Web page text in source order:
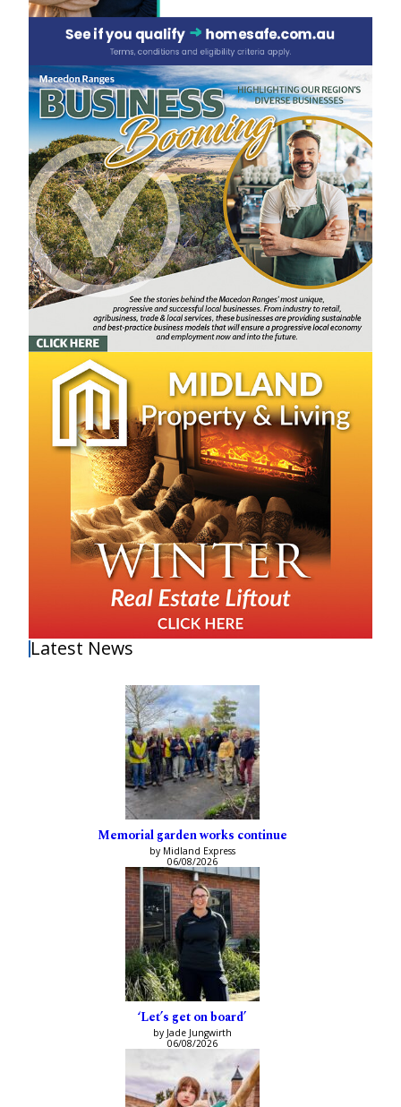
Latest News
Memorial garden works continue
by Midland Express
06/08/2026
‘Let’s get on board’
by Jade Jungwirth
06/08/2026